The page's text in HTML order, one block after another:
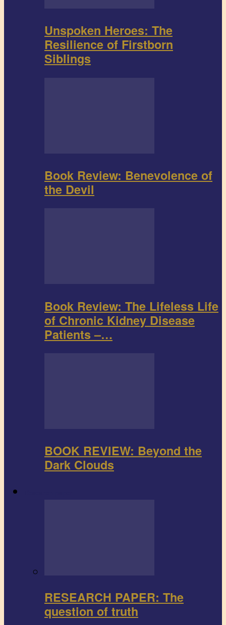
Unspoken Heroes: The
Resilience of Firstborn
Siblings
Book Review: Benevolence of
the Devil
Book Review: The Lifeless Life
of Chronic Kidney Disease
Patients –…
BOOK REVIEW: Beyond the
Dark Clouds
RESEARCH PAPER: The
question of truth